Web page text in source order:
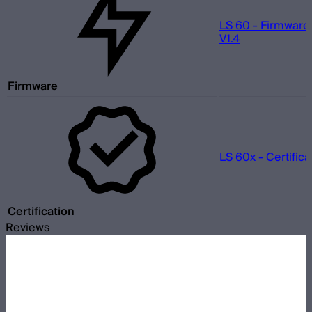
Firmware
LS 60 -
V1.4
Certification
LS 60x -
Reviews